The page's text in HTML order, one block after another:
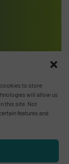
to store
will allow us
this site. Not
features and